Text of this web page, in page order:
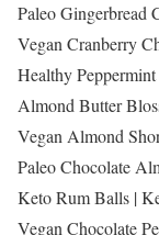
Paleo Gingerbread
Vegan Cranberry
Healthy
Almond Butter
Vegan Almond
Paleo Chocolate
Keto Rum Balls |
Vegan Chocolate